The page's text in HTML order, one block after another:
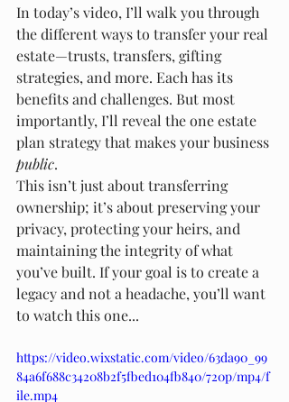
In today’s video, I’ll walk you through
the different ways to transfer your real
estate—trusts, transfers, gifting
strategies, and more. Each has its
benefits and challenges. But most
importantly, I’ll reveal the one estate
plan strategy that makes your business
public.
This isn’t just about transferring
ownership; it’s about preserving your
privacy, protecting your heirs, and
maintaining the integrity of what
you’ve built. If your goal is to create a
legacy and not a headache, you’ll want
to watch this one...
https://video.wixstatic.com/video/63da90_99
84a6f688c34208b2f5fbed104fb840/720p/mp4/f
ile.mp4